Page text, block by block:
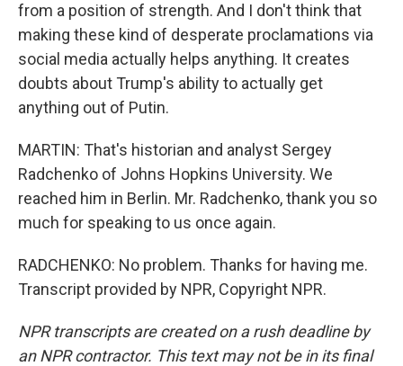
from a position of strength. And I don't think that
making these kind of desperate proclamations via
social media actually helps anything. It creates
doubts about Trump's ability to actually get
anything out of Putin.
MARTIN: That's historian and analyst Sergey
Radchenko of Johns Hopkins University. We
reached him in Berlin. Mr. Radchenko, thank you so
much for speaking to us once again.
RADCHENKO: No problem. Thanks for having me.
Transcript provided by NPR, Copyright NPR.
NPR transcripts are created on a rush deadline by
an NPR contractor. This text may not be in its final